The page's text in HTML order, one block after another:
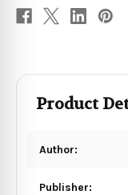
Product
Author:
Publisher: